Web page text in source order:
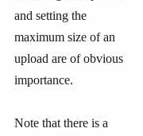
and setting the
maximum size of an
upload are of obvious
importance.
Note that there is a